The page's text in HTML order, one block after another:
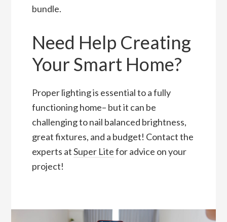
bundle.
Need Help Creating
Your Smart Home?
Proper lighting is essential to a fully
functioning home– but it can be
challenging to nail balanced brightness,
great fixtures, and a budget! Contact the
experts atSuper Litefor advice on your
project!